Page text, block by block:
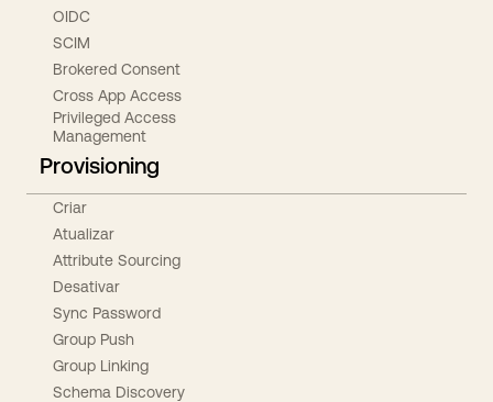
OIDC
SCIM
Brokered Consent
Cross App Access
Privileged Access
Management
Provisioning
Criar
Atualizar
Attribute Sourcing
Desativar
Sync Password
Group Push
Group Linking
Schema Discovery